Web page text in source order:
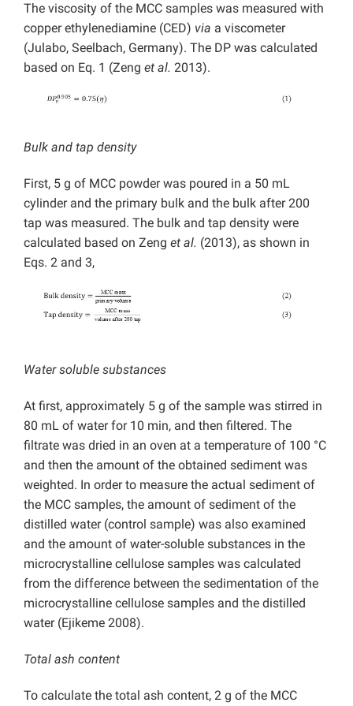
The viscosity of the MCC samples was measured with
copper ethylenediamine (CED) via a viscometer
(Julabo, Seelbach, Germany). The DP was calculated
based on Eq. 1 (Zeng et al. 2013).
Bulk and tap density
First, 5 g of MCC powder was poured in a 50 mL
cylinder and the primary bulk and the bulk after 200
tap was measured. The bulk and tap density were
calculated based on Zeng et al. (2013), as shown in
Eqs. 2 and 3,
Water soluble substances
At first, approximately 5 g of the sample was stirred in
80 mL of water for 10 min, and then filtered. The
filtrate was dried in an oven at a temperature of 100 °C
and then the amount of the obtained sediment was
weighted. In order to measure the actual sediment of
the MCC samples, the amount of sediment of the
distilled water (control sample) was also examined
and the amount of water-soluble substances in the
microcrystalline cellulose samples was calculated
from the difference between the sedimentation of the
microcrystalline cellulose samples and the distilled
water (Ejikeme 2008).
Total ash content
To calculate the total ash content, 2 g of the MCC